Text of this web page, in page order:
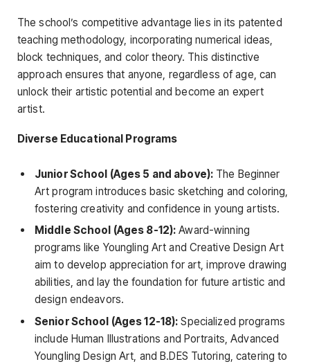
The school’s competitive advantage lies in its patented
teaching methodology, incorporating numerical ideas,
block techniques, and color theory. This distinctive
approach ensures that anyone, regardless of age, can
unlock their artistic potential and become an expert
artist.
Diverse Educational Programs
Junior School (Ages 5 and above): The Beginner
Art program introduces basic sketching and coloring,
fostering creativity and confidence in young artists.
Middle School (Ages 8-12): Award-winning
programs like Youngling Art and Creative Design Art
aim to develop appreciation for art, improve drawing
abilities, and lay the foundation for future artistic and
design endeavors.
Senior School (Ages 12-18): Specialized programs
include Human Illustrations and Portraits, Advanced
Youngling Design Art, and B.DES Tutoring, catering to